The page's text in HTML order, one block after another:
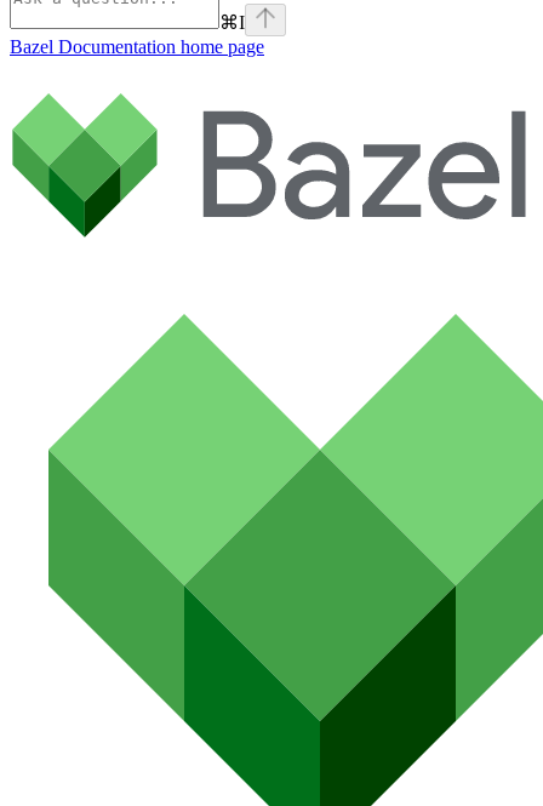
⌘I
Bazel Documentation home page